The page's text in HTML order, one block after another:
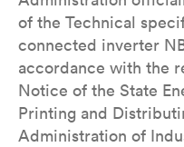
of the Technical
connected inverter
accordance with the
Notice of the State
Printing and
Administration of